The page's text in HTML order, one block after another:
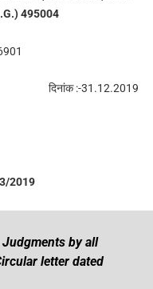
495004
दिनांक :-31.12.2019
2019
Judgments by all
letter dated